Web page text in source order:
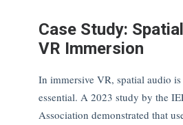
Case Study:
VR Immersion
In immersive VR, spatial audio
essential. A 2023 study by the
Association demonstrated that